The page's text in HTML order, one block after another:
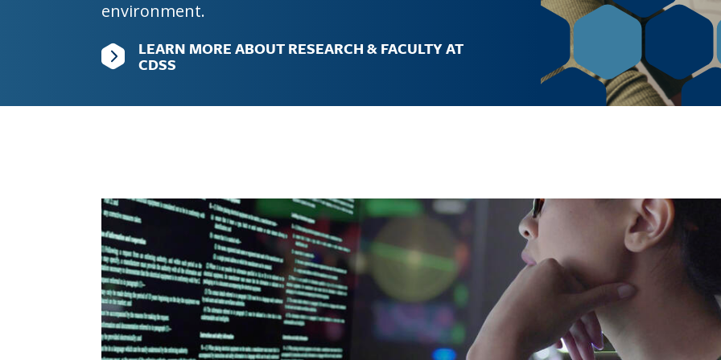
Job Opportunities
The Gateway
environment.
LEARN MORE ABOUT RESEARCH & FACULTY AT
CDSS
Image
Graduate Education